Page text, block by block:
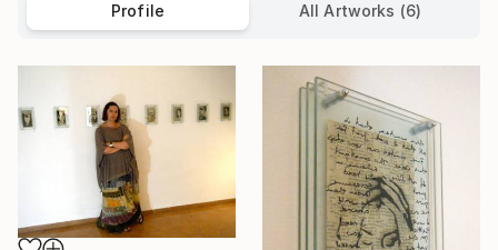
Profile All Artworks (6)